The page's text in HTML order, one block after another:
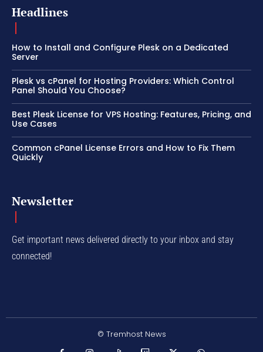
Headlines
How to Install and Configure Plesk on a Dedicated
Server
Plesk vs cPanel for Hosting Providers: Which Control
Panel Should You Choose?
Best Plesk License for VPS Hosting: Features, Pricing, and
Use Cases
Common cPanel License Errors and How to Fix Them
Quickly
Newsletter
Get important news delivered directly to your inbox and stay
connected!
© Tremhost News